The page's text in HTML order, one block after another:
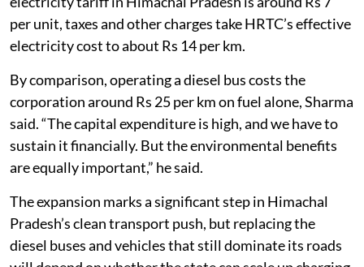
one unit per kilometre. While the commercial
electricity tariff in Himachal Pradesh is around Rs 7
per unit, taxes and other charges take HRTC’s effective
electricity cost to about Rs 14 per km.
By comparison, operating a diesel bus costs the
corporation around Rs 25 per km on fuel alone, Sharma
said. “The capital expenditure is high, and we have to
sustain it financially. But the environmental benefits
are equally important,” he said.
The expansion marks a significant step in Himachal
Pradesh’s clean transport push, but replacing the